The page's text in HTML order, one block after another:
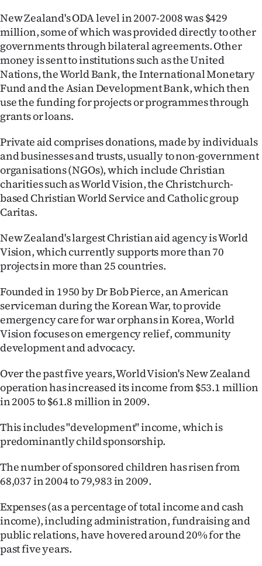
New Zealand's ODA level in 2007-2008 was $429
million, some of which was provided directly to other
governments through bilateral agreements. Other
money is sent to institutions such as the United
Nations, the World Bank, the International Monetary
Fund and the Asian Development Bank, which then
use the funding for projects or programmes through
grants or loans.
Private aid comprises donations, made by individuals
and businesses and trusts, usually to non-government
organisations (NGOs), which include Christian
charities such as World Vision, the Christchurch-
based Christian World Service and Catholic group
Caritas.
New Zealand's largest Christian aid agency is World
Vision, which currently supports more than 70
projects in more than 25 countries.
Founded in 1950 by Dr Bob Pierce, an American
serviceman during the Korean War, to provide
emergency care for war orphans in Korea, World
Vision focuses on emergency relief, community
development and advocacy.
Over the past five years, World Vision's New Zealand
operation has increased its income from $53.1 million
in 2005 to $61.8 million in 2009.
This includes "development" income, which is
predominantly child sponsorship.
The number of sponsored children has risen from
68,037 in 2004 to 79,983 in 2009.
Expenses (as a percentage of total income and cash
income), including administration, fundraising and
public relations, have hovered around 20% for the
past five years.